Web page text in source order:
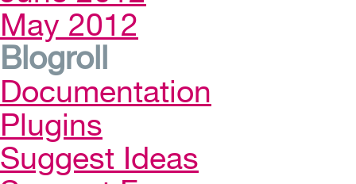
May 2012
Blogroll
Documentation
Plugins
Suggest Ideas